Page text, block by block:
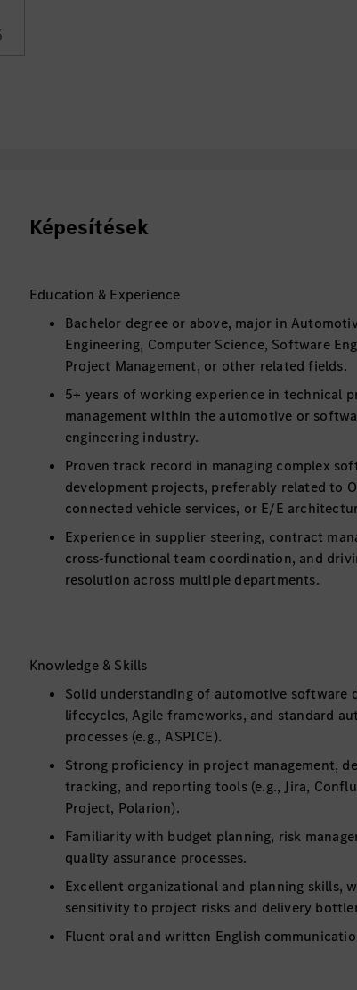
Képesítések
Education & Experience
Bachelor degree or above, major in
Engineering, Computer Science, Software
Project Management, or other related fields.
5+ years of working experience in technical
management within the automotive or
engineering industry.
Proven track record in managing complex
development projects, preferably related to
connected vehicle services, or E/E
Experience in supplier steering, contract
cross-functional team coordination, and
resolution across multiple departments.
Knowledge & Skills
Solid understanding of automotive software
lifecycles, Agile frameworks, and standard
processes (e.g., ASPICE).
Strong proficiency in project management,
tracking, and reporting tools (e.g., Jira,
Project, Polarion).
Familiarity with budget planning, risk
quality assurance processes.
Excellent organizational and planning skills,
sensitivity to project risks and delivery
Fluent oral and written English